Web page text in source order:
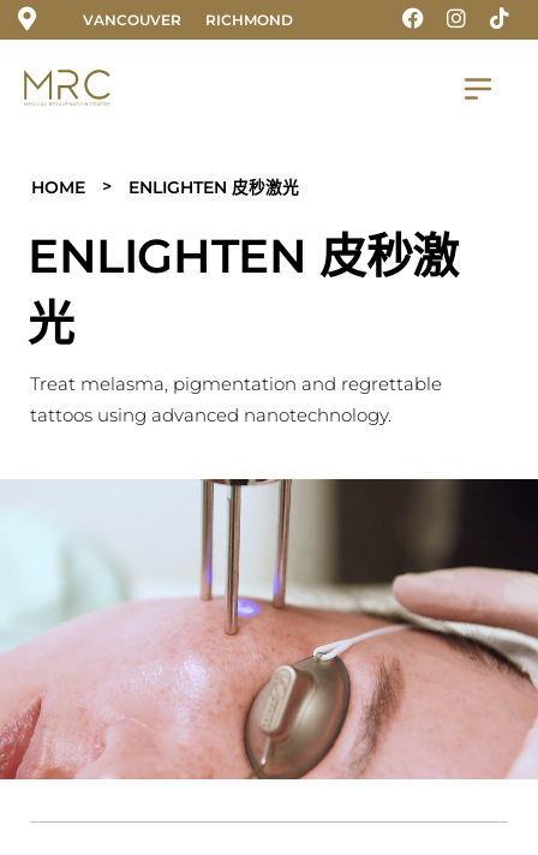
VANCOUVER RICHMOND
HOME > ENLIGHTEN 皮秒激光
ENLIGHTEN 皮秒激
光
Treat melasma, pigmentation and regrettable
tattoos using advanced nanotechnology.